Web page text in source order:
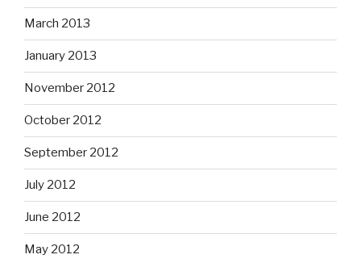
March 2013
January 2013
November 2012
October 2012
September 2012
July 2012
June 2012
May 2012